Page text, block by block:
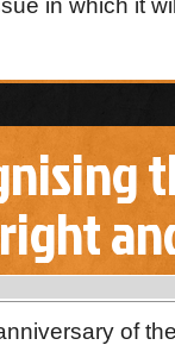
in which it
of